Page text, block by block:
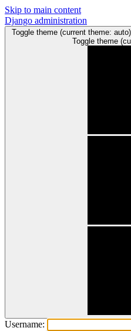
Skip to main content
Django administration
Toggle theme (current theme: auto)
Toggle theme
Username: